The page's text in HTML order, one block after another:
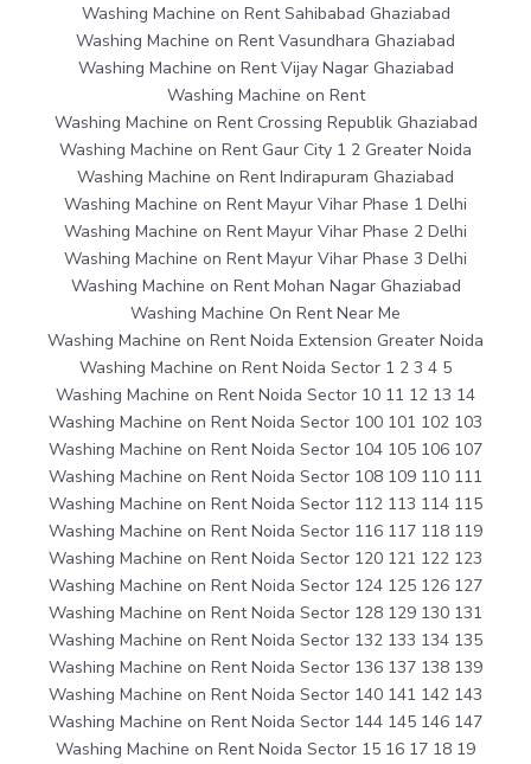
Washing Machine on Rent Sahibabad Ghaziabad
Washing Machine on Rent Vasundhara Ghaziabad
Washing Machine on Rent Vijay Nagar Ghaziabad
Washing Machine on Rent
Washing Machine on Rent Crossing Republik Ghaziabad
Washing Machine on Rent Gaur City 1 2 Greater Noida
Washing Machine on Rent Indirapuram Ghaziabad
Washing Machine on Rent Mayur Vihar Phase 1 Delhi
Washing Machine on Rent Mayur Vihar Phase 2 Delhi
Washing Machine on Rent Mayur Vihar Phase 3 Delhi
Washing Machine on Rent Mohan Nagar Ghaziabad
Washing Machine On Rent Near Me
Washing Machine on Rent Noida Extension Greater Noida
Washing Machine on Rent Noida Sector 1 2 3 4 5
Washing Machine on Rent Noida Sector 10 11 12 13 14
Washing Machine on Rent Noida Sector 100 101 102 103
Washing Machine on Rent Noida Sector 104 105 106 107
Washing Machine on Rent Noida Sector 108 109 110 111
Washing Machine on Rent Noida Sector 112 113 114 115
Washing Machine on Rent Noida Sector 116 117 118 119
Washing Machine on Rent Noida Sector 120 121 122 123
Washing Machine on Rent Noida Sector 124 125 126 127
Washing Machine on Rent Noida Sector 128 129 130 131
Washing Machine on Rent Noida Sector 132 133 134 135
Washing Machine on Rent Noida Sector 136 137 138 139
Washing Machine on Rent Noida Sector 140 141 142 143
Washing Machine on Rent Noida Sector 144 145 146 147
Washing Machine on Rent Noida Sector 15 16 17 18 19